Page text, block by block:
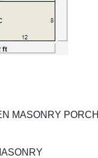
MASONRY PORCH